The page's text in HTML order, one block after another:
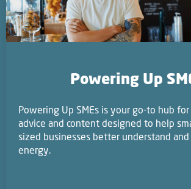
Powering Up
Powering Up SMEs is your go-to hub
advice and content designed to help
sized businesses better understand
energy.